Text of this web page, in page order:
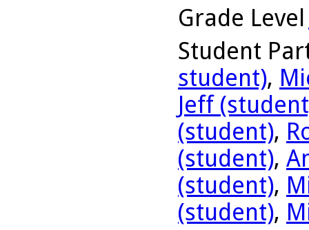
Grade Level
Student
student),
Jeff
(student),
(student),
(student),
(student),